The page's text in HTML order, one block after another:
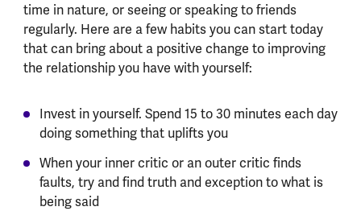
time in nature, or seeing or speaking to friends
regularly. Here are a few habits you can start today
that can bring about a positive change to improving
the relationship you have with yourself:
Invest in yourself. Spend 15 to 30 minutes each day
doing something that uplifts you
When your inner critic or an outer critic finds
faults, try and find truth and exception to what is
being said